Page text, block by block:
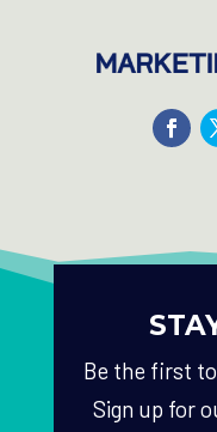
Be the first
Sign up for